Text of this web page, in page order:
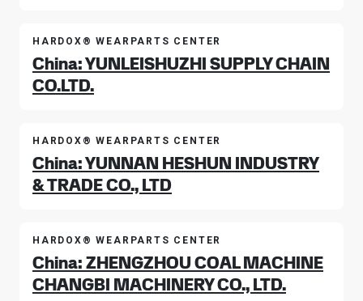
HARDOX® WEARPARTS CENTER
China: YUNLEISHUZHI SUPPLY CHAIN
CO.LTD.
HARDOX® WEARPARTS CENTER
China: YUNNAN HESHUN INDUSTRY
& TRADE CO., LTD
HARDOX® WEARPARTS CENTER
China: ZHENGZHOU COAL MACHINE
CHANGBI MACHINERY CO., LTD.